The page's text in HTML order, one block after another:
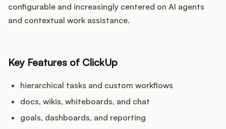
configurable and increasingly centered on AI agents
and contextual work assistance.
Key Features of ClickUp
hierarchical tasks and custom workflows
docs, wikis, whiteboards, and chat
goals, dashboards, and reporting